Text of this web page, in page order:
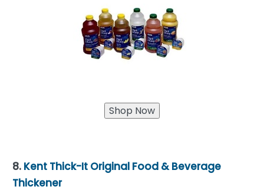
8. Kent Thick-It Original Food & Beverage
Thickener